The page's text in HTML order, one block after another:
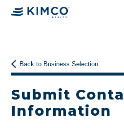
Back to Business Selection
Submit
Information